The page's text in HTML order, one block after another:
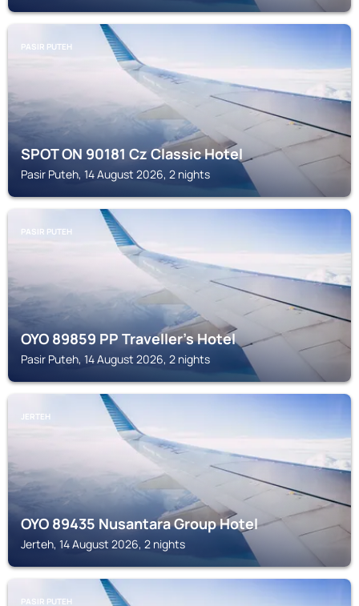
PASIR PUTEH
SPOT ON 90181 Cz Classic Hotel
Pasir Puteh, 14 August 2026, 2 nights
PASIR PUTEH
OYO 89859 PP Traveller's Hotel
Pasir Puteh, 14 August 2026, 2 nights
JERTEH
OYO 89435 Nusantara Group Hotel
Jerteh, 14 August 2026, 2 nights
PASIR PUTEH